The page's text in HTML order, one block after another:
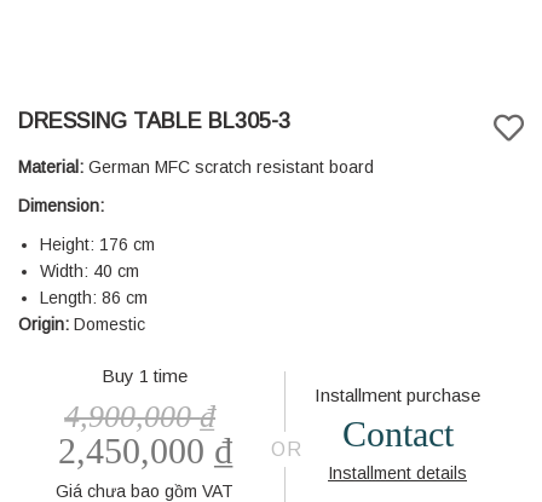
DRESSING TABLE BL305-3
Material: German MFC scratch resistant board
Dimension:
Height: 176 cm
Width: 40 cm
Length: 86 cm
Origin: Domestic
Buy 1 time
4,900,000₫
2,450,000 ₫
Giá chưa bao gồm VAT
OR
Installment purchase
Contact
Installment details